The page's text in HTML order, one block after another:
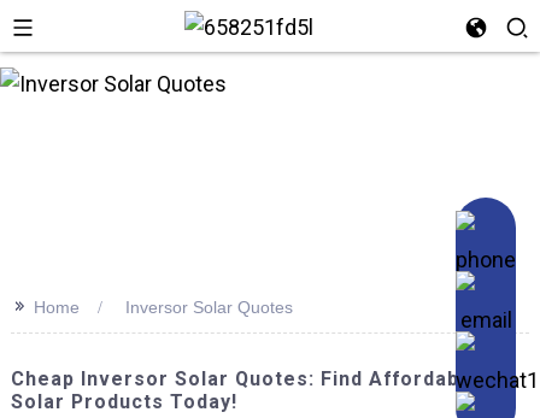
>> Home Inversor Solar Quotes
Cheap Inversor Solar Quotes: Find Affordable
Solar Products Today!